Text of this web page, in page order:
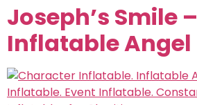
Joseph’s Smile –
Inflatable Angel